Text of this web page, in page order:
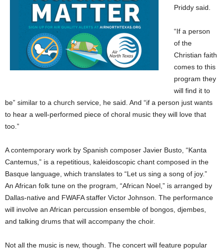
Priddy said.
“If a person
of the
Christian faith
comes to this
program they
will find it to
be” similar to a church service, he said. And “if a person just wants
to hear a well-performed piece of choral music they will love that
too.”
A contemporary work by Spanish composer Javier Busto, “Kanta
Cantemus,” is a repetitious, kaleidoscopic chant composed in the
Basque language, which translates to “Let us sing a song of joy.”
An African folk tune on the program, “African Noel,” is arranged by
Dallas-native and FWAFA staffer Victor Johnson. The performance
will involve an African percussion ensemble of bongos, djembes,
and talking drums that will accompany the choir.
Not all the music is new, though. The concert will feature popular